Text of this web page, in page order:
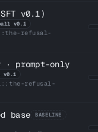
v0.1)
v0.1
refusal-
· prompt-only
v0.1
refusal-
base
BASELINE